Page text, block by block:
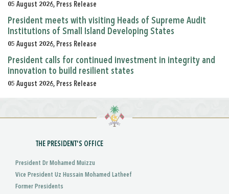
05 August 2026, Press Release
President meets with visiting Heads of Supreme Audit
Institutions of Small Island Developing States
05 August 2026, Press Release
President calls for continued investment in integrity and
innovation to build resilient states
05 August 2026, Press Release
THE PRESIDENT'S OFFICE
President Dr Mohamed Muizzu
Vice President Uz Hussain Mohamed Latheef
Former Presidents